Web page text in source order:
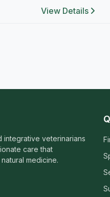
View Details
integrative veterinarians
care that
medicine.